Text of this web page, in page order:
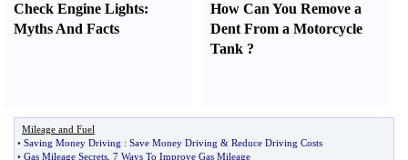
Check Engine Lights:
Myths And Facts
How Can You Remove a
Dent From a Motorcycle
Tank ?
Mileage and Fuel
• Saving Money Driving : Save Money Driving & Reduce Driving Costs
• Gas Mileage Secrets 7 Ways To Improve Gas Mileage